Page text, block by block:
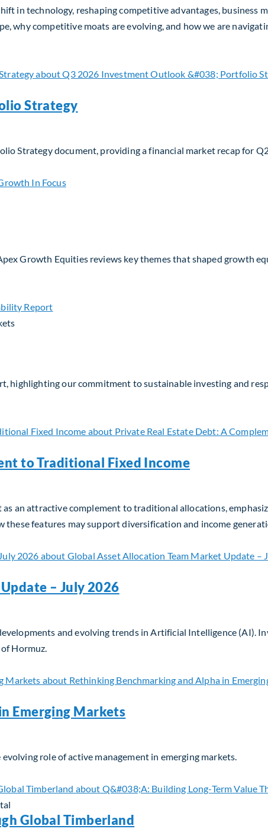
in technology, reshaping competitive advantages, business
why competitive moats are evolving, and how we are
evolving moats and business models in the AI era
Strategy
Strategy document, providing a financial market recap for
Strategy
Growth Equities reviews key themes that shaped growth
highlighting our commitment to sustainable investing and
to Traditional Fixed Income
an attractive complement to traditional allocations,
features may support diversification and income
to Traditional Fixed Income
– July 2026
and evolving trends in Artificial Intelligence (AI).
Hormuz.
– July 2026
Emerging Markets
role of active management in emerging markets.
Markets
Global Timberland